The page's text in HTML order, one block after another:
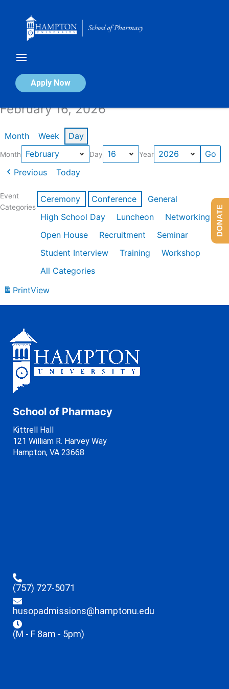
Apply Now
Calendar of Events
February 16, 2026
Month Week Day
Month Day Year
Previous Today
Event
Categories
Ceremony Conference
General
High School Day
Luncheon
Networking
Open House
Recruitment
Seminar
Student Interview
Training
Workshop
All Categories
PrintView
School of Pharmacy
Kittrell Hall
121 William R. Harvey Way
Hampton, VA 23668
(757) 727-5071
husopadmissions@hamptonu.edu
(M - F 8am - 5pm)
DONATE